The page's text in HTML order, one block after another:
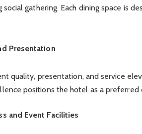
social gathering. Each dining space is
Presentation
quality, presentation, and service
positions the hotel as a preferred
and Event Facilities